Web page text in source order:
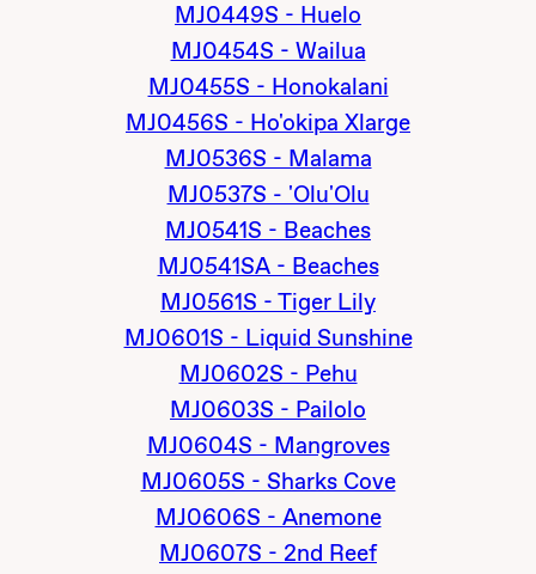
MJ0449S - Huelo
MJ0454S - Wailua
MJ0455S - Honokalani
MJ0456S - Ho'okipa Xlarge
MJ0536S - Malama
MJ0537S - 'Olu'Olu
MJ0541S - Beaches
MJ0541SA - Beaches
MJ0561S - Tiger Lily
MJ0601S - Liquid Sunshine
MJ0602S - Pehu
MJ0603S - Pailolo
MJ0604S - Mangroves
MJ0605S - Sharks Cove
MJ0606S - Anemone
MJ0607S - 2nd Reef